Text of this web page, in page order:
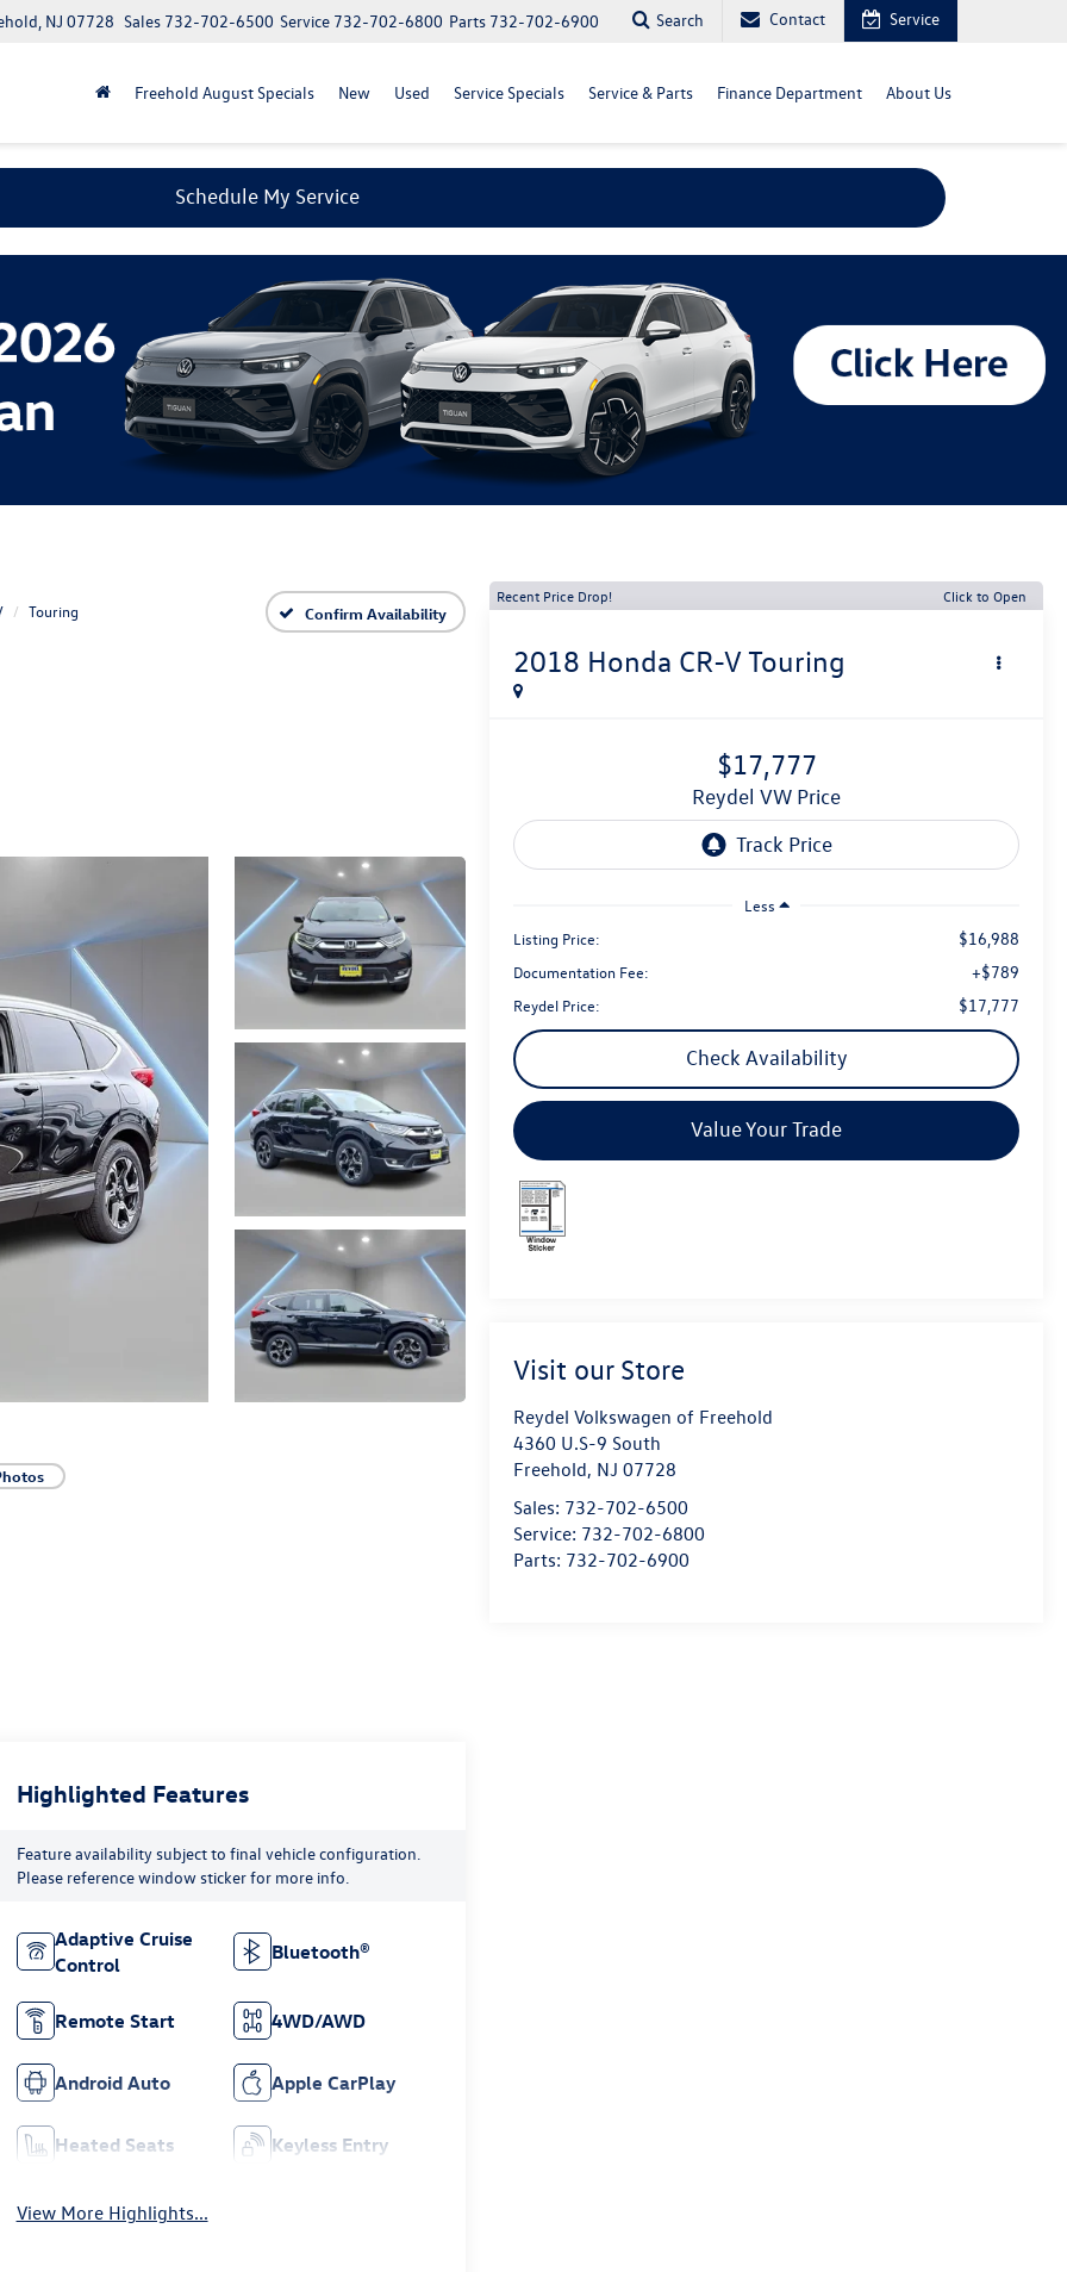
NJ 07728 Parts 732-702-6900
Service 732-702-6800
Sales 732-702-6500 Search Contact Service
Freehold August Specials New Used Service Specials Service & Parts Finance Department About Us
Schedule My Service
Touring Confirm Availability
Recent Price Drop! Click to Open
2018 Honda CR-V Touring
$17,777
Reydel VW Price
Less
Listing Price:
$16,988
Documentation Fee: +$789
Reydel Price: $17,777
Check Availability
Value Your Trade
Visit our Store
Reydel Volkswagen of Freehold
4360 U.S-9 South
Freehold, NJ 07728
Sales: 732-702-6500
Service: 732-702-6800
Parts: 732-702-6900
Highlighted Features
Feature availability subject to final vehicle configuration.
Please reference window sticker for more info.
Adaptive Cruise
Control
Bluetooth®
Remote Start 4WD/AWD
Android Auto Apple CarPlay
Heated Seats Keyless Entry
View More Highlights...